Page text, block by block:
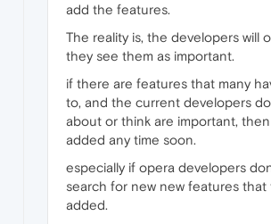
add the features.
The reality is, the developers will
they see them as important.
if there are features that many
to, and the current developers
about or think are important,
added any time soon.
especially if opera developers
search for new new features that
added.